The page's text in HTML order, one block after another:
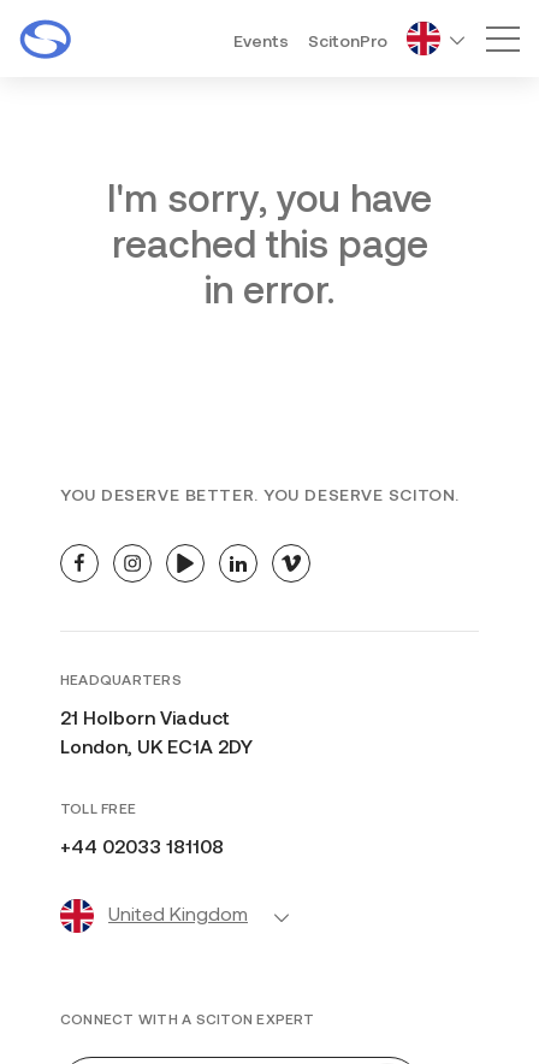
Events ScitonPro
I'm sorry, you have
reached this page
in error.
YOU DESERVE BETTER. YOU DESERVE SCITON.
facebookinstagramyoutubelinkedinvimeo
HEADQUARTERS
21 Holborn Viaduct
London, UK EC1A 2DY
TOLL FREE
+44 02033 181108
United Kingdom
CONNECT WITH A SCITON EXPERT